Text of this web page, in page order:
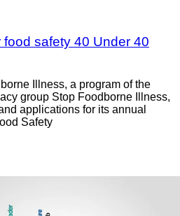
safety 40 Under 40
Illness, a program of the
group Stop Foodborne Illness,
applications for its annual
Safety